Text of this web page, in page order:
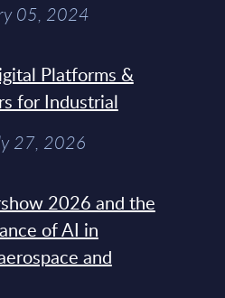
05, 2024
Platforms &
for Industrial
27, 2026
2026 and the
of AI in
and